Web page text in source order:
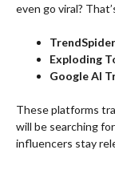
even go viral?
Exploding
Google AI
These platforms
will be searching
influencers stay